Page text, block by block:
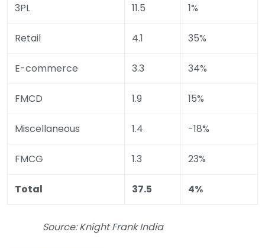
3PL 11.5 1%
Retail 4.1 35%
E-commerce 3.3 34%
FMCD 1.9 15%
Miscellaneous 1.4 -18%
FMCG 1.3 23%
Total 37.5 4%
Source: Knight Frank India